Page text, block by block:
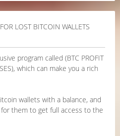
LOST BITCOIN WALLETS
program called (BTC PROFIT
which can make you a rich
wallets with a balance, and
them to get full access to the